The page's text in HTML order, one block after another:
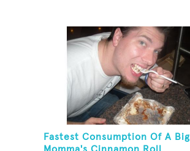
Fastest Consumption Of A Big